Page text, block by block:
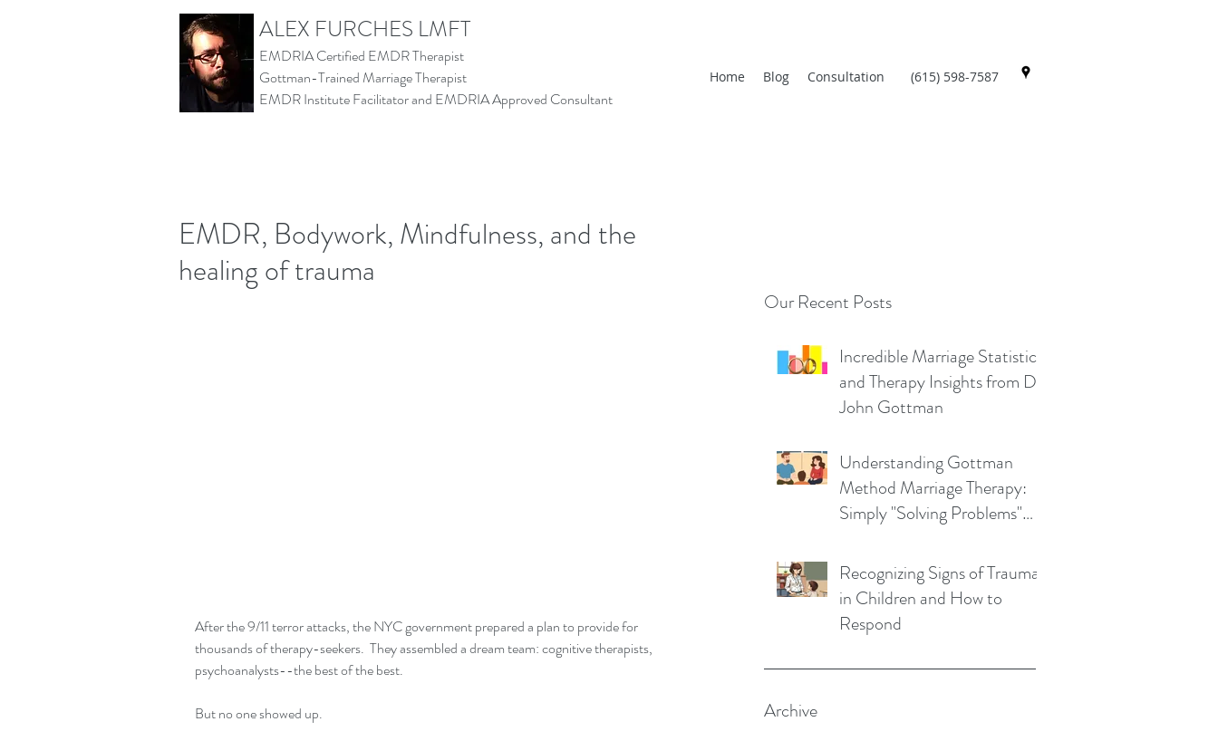
ALEX FURCHES LMFT
EMDRIA Certified EMDR Therapist
Gottman-Trained Marriage Therapist
EMDR Institute Facilitator and EMDRIA Approved Consultant
Home Blog Consultation (615) 598-7587
Our Recent Posts
Incredible Marriage Statistics
and Therapy Insights from Dr.
John Gottman
Understanding Gottman
Method Marriage Therapy:
Simply "Solving Problems"
Recognizing Signs of Trauma
in Children and How to
Respond
Archive
EMDR, Bodywork, Mindfulness, and the
healing of trauma
After the 9/11 terror attacks, the NYC government prepared a plan to provide for
thousands of therapy-seekers.  They assembled a dream team: cognitive therapists,
psychoanalysts--the best of the best.
But no one showed up.